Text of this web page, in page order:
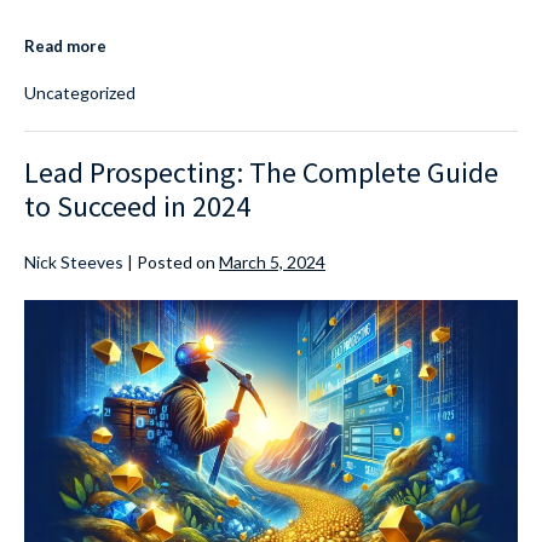
Read more
Uncategorized
Lead Prospecting: The Complete Guide
to Succeed in 2024
Nick Steeves | Posted on March 5, 2024